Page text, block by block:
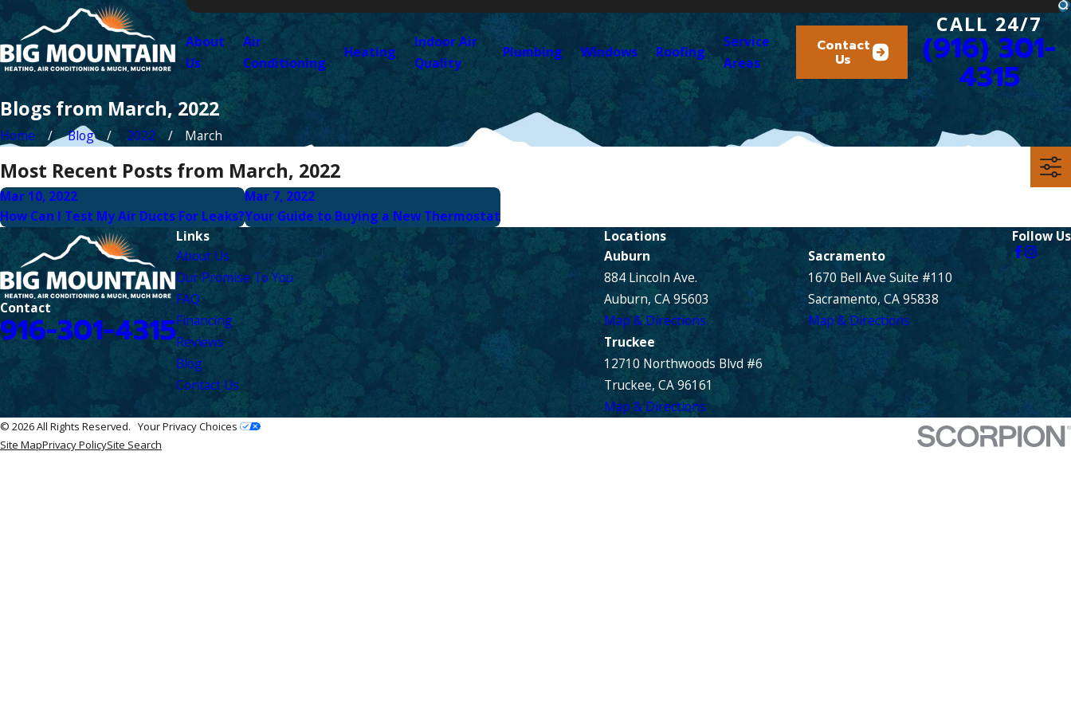
About
Us
Air
Conditioning
Heating
Indoor Air
Quality
Plumbing Windows Roofing
Service
Areas
Contact
Us
CALL 24/7
(916) 301-
4315
Blogs from March, 2022
Home Blog 2022 March
Most Recent Posts from March, 2022
Mar 10, 2022
How Can I Test My Air Ducts For Leaks?
Mar 7, 2022
Your Guide to Buying a New Thermostat
Contact
916-301-4315
Links
About Us
Our Promise To You
FAQ
Financing
Reviews
Blog
Contact Us
Locations
Auburn
884 Lincoln Ave.
Auburn, CA 95603
Map & Directions
Sacramento
1670 Bell Ave Suite #110
Sacramento, CA 95838
Map & Directions
Truckee
12710 Northwoods Blvd #6
Truckee, CA 96161
Map & Directions
Follow Us
© 2026 All Rights Reserved. Your Privacy Choices
Site MapPrivacy PolicySite Search